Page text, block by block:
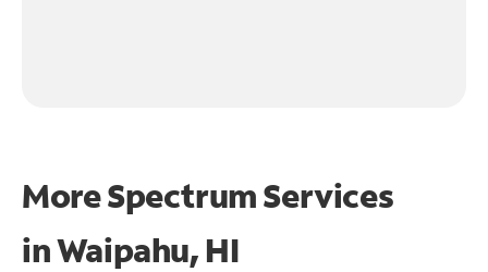
More Spectrum Services
inWaipahu, HI